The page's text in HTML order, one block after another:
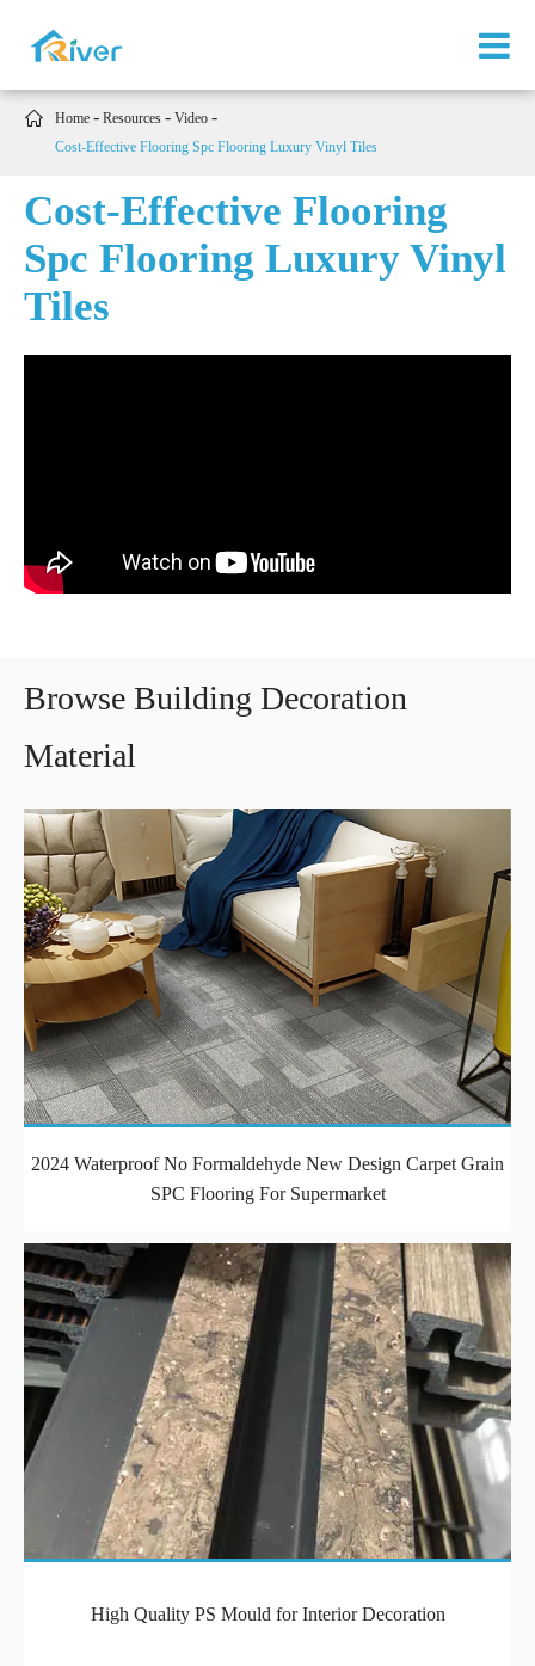
 Home Resources
Video
Cost-Effective Flooring Spc Flooring Luxury Vinyl Tiles
Cost-Effective Flooring
Spc Flooring Luxury Vinyl
Tiles
Browse Building Decoration
Material
2024 Waterproof No Formaldehyde New Design Carpet Grain
SPC Flooring For Supermarket
High Quality PS Mould for Interior Decoration